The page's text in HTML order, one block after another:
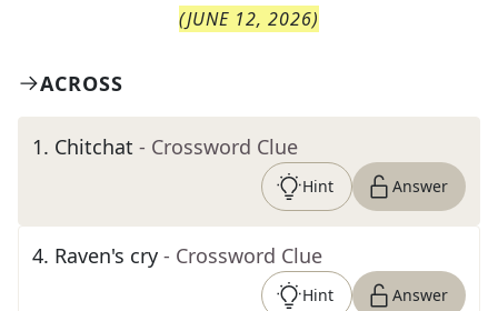
(JUNE 12, 2026)
ACROSS
1. Chitchat - Crossword Clue
Hint Answer
4. Raven's cry - Crossword Clue
Hint Answer